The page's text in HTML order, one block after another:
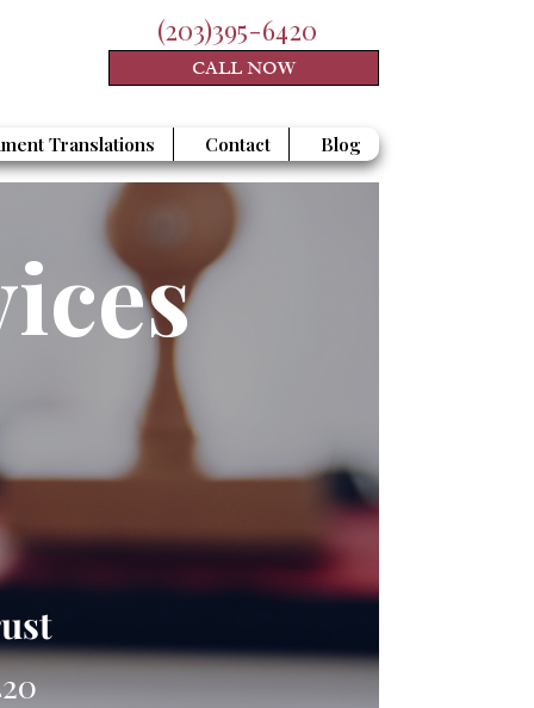
(203)395-6420
CALL NOW
Translations Contact Blog